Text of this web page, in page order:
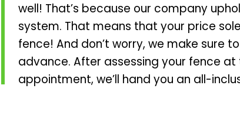
well! That’s because our company
system. That means that your price
fence! And don’t worry, we make sure
advance. After assessing your fence at
appointment, we’ll hand you an all-